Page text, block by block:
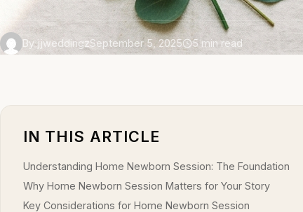
By jjweddingzSeptember 5, 2025 5 min read
IN THIS ARTICLE
Understanding Home Newborn Session: The Foundation
Why Home Newborn Session Matters for Your Story
Key Considerations for Home Newborn Session